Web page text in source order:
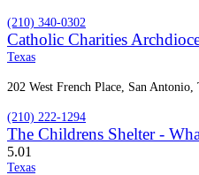
(210) 340-0302
Catholic Charities
Texas
202 West French Place, San Antonio,
(210) 222-1294
The Childrens Shelter -
5.01
Texas